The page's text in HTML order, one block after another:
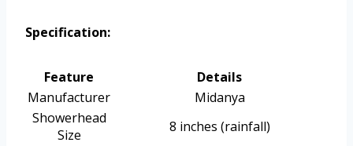
Specification:
Feature
Details
Manufacturer
Midanya
Showerhead
Size
8 inches (rainfall)